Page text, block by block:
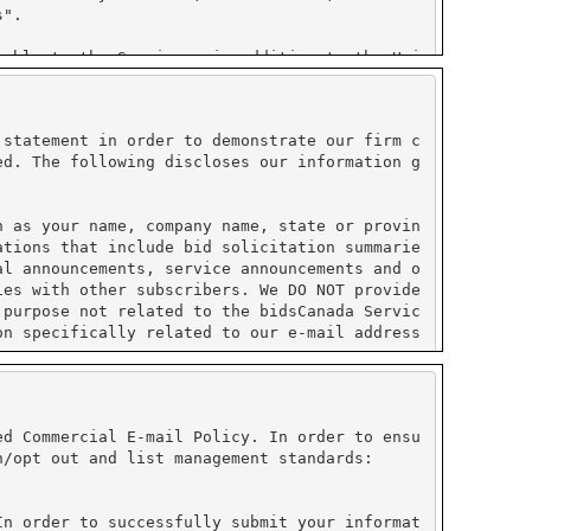
statement in order to demonstrate our firm c
The following discloses our information g
your name, company name, state or provin
that include bid solicitation summarie
service announcements and o
with other subscribers. We DO NOT provide
not related to the bidsCanada Servic
specifically related to our e-mail address
collected by PayPal and do not s
under their control. All sensitive inf
Commercial E-mail Policy. In order to ensu
out and list management standards:
order to successfully submit your informat